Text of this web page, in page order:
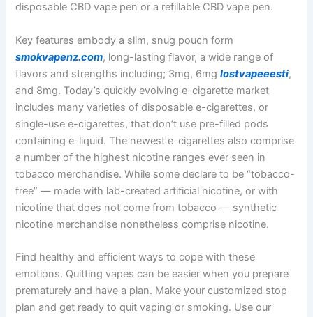
disposable CBD vape pen or a refillable CBD vape pen.
Key features embody a slim, snug pouch form
smokvapenz.com, long-lasting flavor, a wide range of
flavors and strengths including; 3mg, 6mglostvapeeesti,
and 8mg. Today’s quickly evolving e-cigarette market
includes many varieties of disposable e-cigarettes, or
single-use e-cigarettes, that don’t use pre-filled pods
containing e-liquid. The newest e-cigarettes also comprise
a number of the highest nicotine ranges ever seen in
tobacco merchandise. While some declare to be “tobacco-
free” — made with lab-created artificial nicotine, or with
nicotine that does not come from tobacco — synthetic
nicotine merchandise nonetheless comprise nicotine.
Find healthy and efficient ways to cope with these
emotions. Quitting vapes can be easier when you prepare
prematurely and have a plan. Make your customized stop
plan and get ready to quit vaping or smoking. Use our